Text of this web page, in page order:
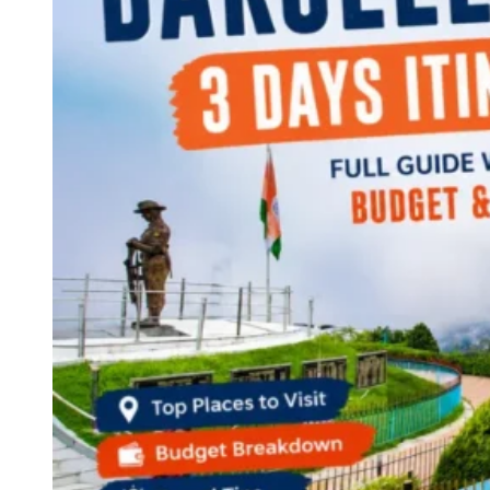
Continents
America
Antarctica
Australia
Europe
Asia
Africa
India
West Bengal
Andaman and Nicobar Islands
Maharashtra
Himachal Pradesh
Karnataka
Uttarakhand
Odisha
Andhra Pradesh
Arunachal Pradesh
Tamil Nadu
Gujarat
Assam
Bihar